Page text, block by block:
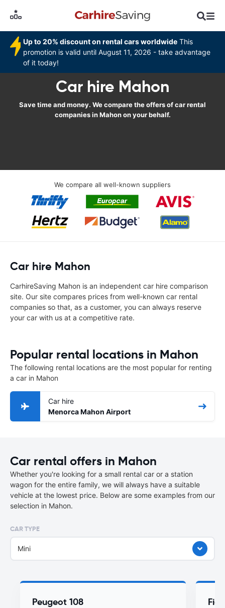
Up to 20% discount on rental cars worldwide This
promotion is valid until August 11, 2026 - take advantage
of it today!
Car hire Mahon
Save time and money. We compare the offers of car rental
companies in Mahon on your behalf.
We compare all well-known suppliers
Car hire Mahon
CarhireSaving Mahon is an independent car hire comparison
site. Our site compares prices from well-known car rental
companies so that, as a customer, you can always reserve
your car with us at a competitive rate.
Popular rental locations in Mahon
The following rental locations are the most popular for renting
a car in Mahon
Car hire
Menorca Mahon Airport
Car rental offers in Mahon
Whether you're looking for a small rental car or a station
wagon for the entire family, we will always have a suitable
vehicle at the lowest price. Below are some examples from our
selection in Mahon.
CAR TYPE
Mini
Peugeot 108